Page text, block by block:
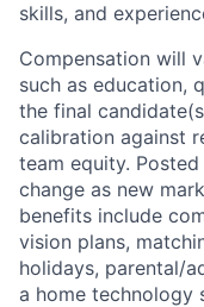
skills, and
Compensation will
such as education,
the final
calibration against
team equity.
change as new
benefits include
vision plans,
holidays, parental/
a home technology